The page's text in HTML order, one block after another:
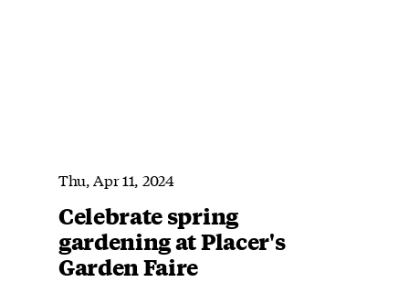
Thu, Apr 11, 2024
Celebrate spring
gardening at Placer's
Garden Faire